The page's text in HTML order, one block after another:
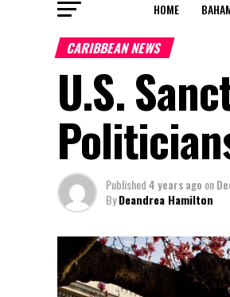
HOME
CARIBBEAN NEWS
U.S.
Published4 years ago on
ByDeandrea Hamilton